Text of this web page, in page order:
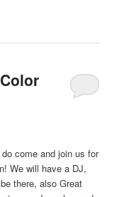
come and join us for
We will have a DJ,
there, also Great